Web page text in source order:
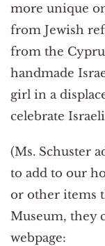
more unique
from Jewish
from the
handmade
girl in a
celebrate
(Ms. Schuster
to add to our
or other items
Museum, they
webpage: